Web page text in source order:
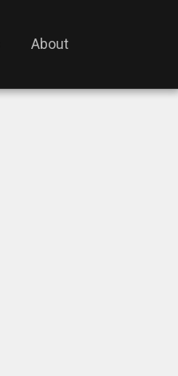
About